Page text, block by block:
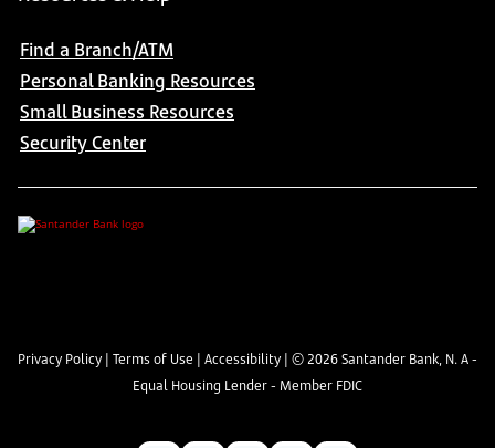
Find a Branch/ATM
Personal Banking Resources
Small Business Resources
Security Center
Privacy Policy | Terms of Use | Accessibility | ©2026Santander Bank, N. A -
Equal Housing Lender - Member FDIC